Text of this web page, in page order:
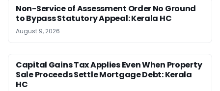
Non-Service of Assessment Order No Ground
to Bypass Statutory Appeal: Kerala HC
August 9, 2026
Capital Gains Tax Applies Even When Property
Sale Proceeds Settle Mortgage Debt: Kerala
HC